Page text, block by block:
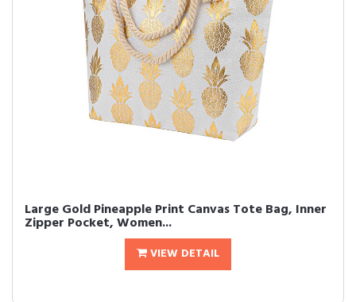
Large Gold Pineapple Print Canvas Tote Bag, Inner
Zipper Pocket, Women...
VIEW DETAIL